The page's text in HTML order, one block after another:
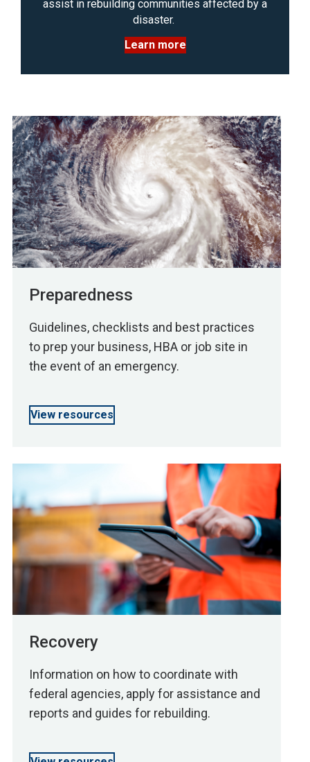
assist in rebuilding communities affected by a
disaster.
Learn more
Preparedness
Guidelines, checklists and best practices
to prep your business, HBA or job site in
the event of an emergency.
View resources
Recovery
Information on how to coordinate with
federal agencies, apply for assistance and
reports and guides for rebuilding.